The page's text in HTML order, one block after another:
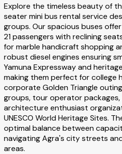
Explore the timeless beauty of
seater mini bus rental service
groups. Our spacious buses
21 passengers with reclining
for marble handicraft shopping
robust diesel engines ensuring
Yamuna Expressway and
making them perfect for college
corporate Golden Triangle
groups, tour operator
architecture enthusiast
UNESCO World Heritage Sites.
optimal balance between
navigating Agra's city streets
areas.